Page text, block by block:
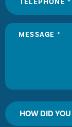
HOW DID